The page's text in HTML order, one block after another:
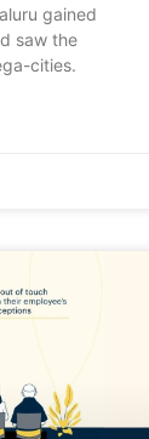
gained
saw the
cities.